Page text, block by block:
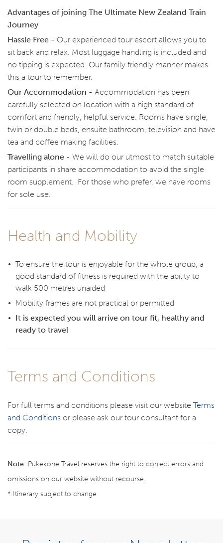
Advantages of joining The Ultimate New Zealand Train
Journey
Hassle Free - Our experienced tour escort allows you to
sit back and relax. Most luggage handling is included and
no tipping is expected. Our family friendly manner makes
this a tour to remember.
Our Accommodation - Accommodation has been
carefully selected on location with a high standard of
comfort and friendly, helpful service. Rooms have single,
twin or double beds, ensuite bathroom, television and have
tea and coffee making facilities.
Travelling alone - We will do our utmost to match suitable
participants in share accommodation to avoid the single
room supplement. For those who prefer, we have rooms
for sole use.
Health and Mobility
To ensure the tour is enjoyable for the whole group, a
good standard of fitness is required with the ability to
walk 500 metres unaided
Mobility frames are not practical or permitted
It is expected you will arrive on tour fit, healthy and
ready to travel
Terms and Conditions
For full terms and conditions please visit our website Terms
and Conditions or please ask our tour consultant for a
copy.
Note: Pukekohe Travel reserves the right to correct errors and
omissions on our website without recourse.
* Itinerary subject to change